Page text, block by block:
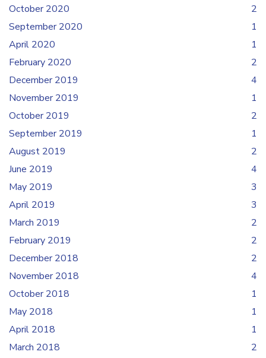
October 2020
2
September 2020
1
April 2020
1
February 2020
2
December 2019
4
November 2019
1
October 2019
2
September 2019
1
August 2019
2
June 2019
4
May 2019
3
April 2019
3
March 2019
2
February 2019
2
December 2018
2
November 2018
4
October 2018
1
May 2018
1
April 2018
1
March 2018
2